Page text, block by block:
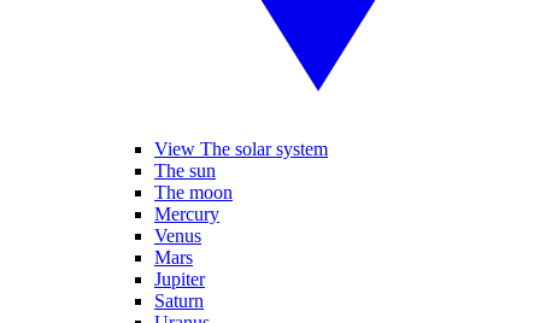
View The solar system
The sun
The moon
Mercury
Venus
Mars
Jupiter
Saturn